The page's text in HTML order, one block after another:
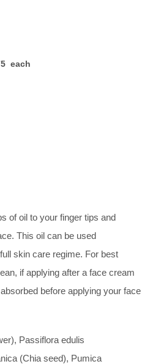
each
of oil to your finger tips and
This oil can be used
skin care regime. For best
if applying after a face cream
before applying your face
Passiflora edulis
(Chia seed), Pumica